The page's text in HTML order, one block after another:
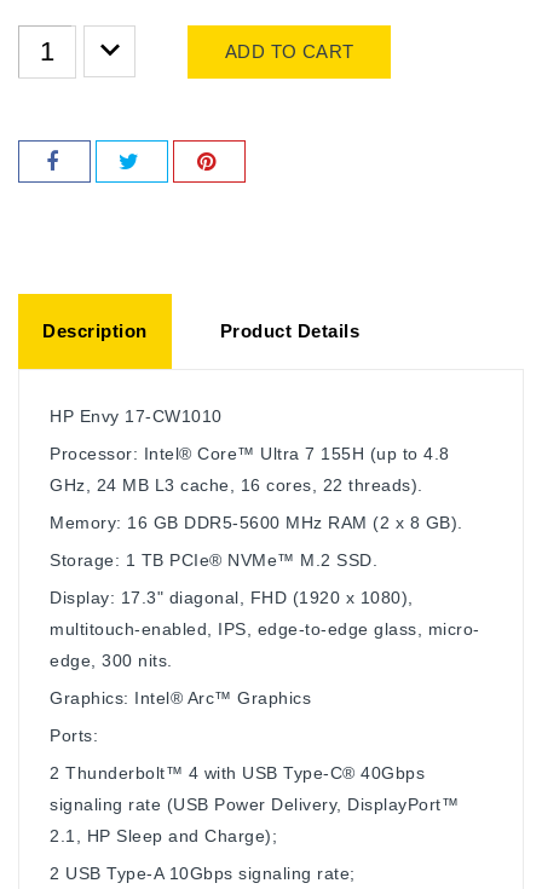
ADD TO CART
Description Product Details
HP Envy 17-CW1010
Processor: Intel® Core™ Ultra 7 155H (up to 4.8
GHz, 24 MB L3 cache, 16 cores, 22 threads).
Memory: 16 GB DDR5-5600 MHz RAM (2 x 8 GB).
Storage: 1 TB PCIe® NVMe™ M.2 SSD.
Display: 17.3" diagonal, FHD (1920 x 1080),
multitouch-enabled, IPS, edge-to-edge glass, micro-
edge, 300 nits.
Graphics: Intel® Arc™ Graphics
Ports:
2 Thunderbolt™ 4 with USB Type-C® 40Gbps
signaling rate (USB Power Delivery, DisplayPort™
2.1, HP Sleep and Charge);
2 USB Type-A 10Gbps signaling rate;